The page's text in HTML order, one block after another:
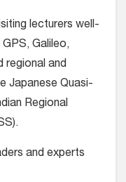
lecturers well-
Galileo,
regional and
Japanese Quasi-
Regional
and experts